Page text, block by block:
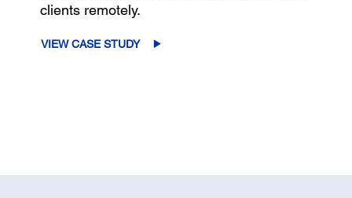
clients remotely.
VIEW CASE STUDY